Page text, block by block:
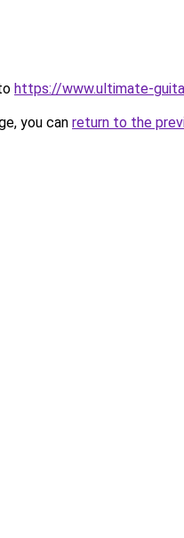
https://www.ultimate-
you can return to the